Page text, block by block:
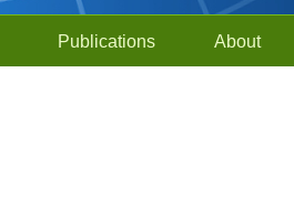
Publications About